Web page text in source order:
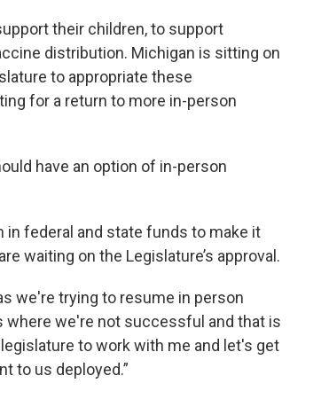
their children, to support
distribution. Michigan is sitting on
to appropriate these
for a return to more in-person
have an option of in-person
in federal and state funds to make it
waiting on the Legislature’s approval.
we're trying to resume in person
where we're not successful and that is
to work with me and let's get
to us deployed.”